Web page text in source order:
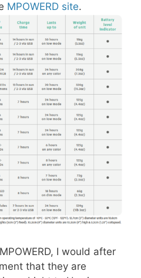
MPOWERD site.
I would after
that they are